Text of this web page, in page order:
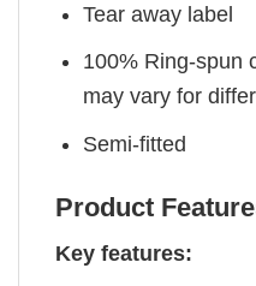
Tear away label
100% Ring-spun
may vary for
Semi-fitted
Product
Key features: